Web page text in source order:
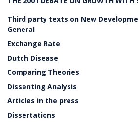
Third party texts on New
General
Exchange Rate
Dutch Disease
Comparing Theories
Dissenting Analysis
Articles in the press
Dissertations